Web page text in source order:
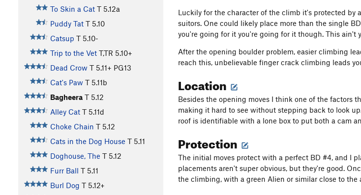
To Skin a Cat T 5.12a
Puddy Tat T 5.10
Catsup T 5.10-
Trip to the Vet T,TR 5.10+
Dead Crow T 5.11+ PG13
Cat's Paw T 5.11b
Bagheera T 5.12
Alley Cat T 5.11d
Choke Chain T 5.12
Cats in the Dog House T 5.11
Doghouse, The T 5.12
Furr Ball T 5.11
Burl Dog T 5.12+
Luckily for the character of the climb it's protected by
suitors. One could likely place more than the single
you're going for it you're going for it though. This ain't
After the opening boulder problem, easier climbing
reach this, unbelievable finger crack climbing leads
Location
Besides the opening moves I think one of the factors
making it hard to see without stepping back to look
roof is identifiable with a lone box to put both a cam
Protection
The initial moves protect with a perfect BD #4, and I
placements aren't super obvious, but they're good.
the climbing, with a green Alien or similar close to the